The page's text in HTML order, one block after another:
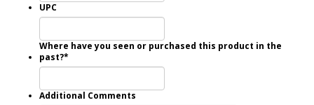
UPC
Where have you seen or purchased this product in the
past?*
Additional Comments